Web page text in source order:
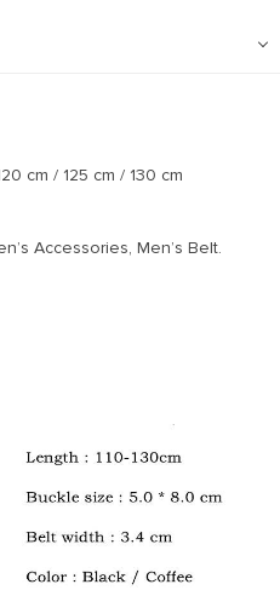
cm / 125 cm / 130 cm
Accessories, Men’s Belt.